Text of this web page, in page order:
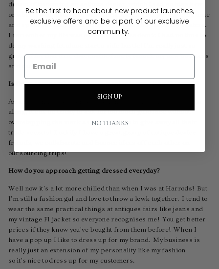
dream of becoming an antique dealer, which I had no idea how
or when I would start! It was the pandemic that gave me the time
and space to really think about my future and set up my venture.
I remember my life was so hectic pre pandemic I had no time to
do my washing let alone start a side hustle! I'm really just so
grateful for that time that enabled me to launch my new business
and career.
Is there anyone who acted as a mentor to you along the way?
As a new antique dealer you are kind of making it up as you go
along, it can be tricky to ask for too much guidance without
overstepping the mark as no one wants to give away all their
trade secrets! Luckily I have a great group of antique dealer
friends, we collaborate and bounce ideas off each other on
our sourcing trips!
How do you approach getting dressed everyday?
Well now it's a lot more chilled than when I was at Harrods! But
I'm still a fashion gal and love to throw a lewk together. I tend to
wear the same practical things at antiques fairs like jeans and
my vintage F1 jacket so everyone recognises me! You get better
prices if they know you've bought from them before! When I
have a pop up I like to dress up for my brand. My business is
really just an extension of my personality like my fashion
so it's nice to dress up for my customers.
Be the first to hear about new product launches,
exclusive offers and be a part of our exclusive
community.
SIGN UP
NO THANKS